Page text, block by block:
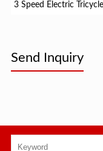
3 Speed Electric Tricycle
Send Inquiry